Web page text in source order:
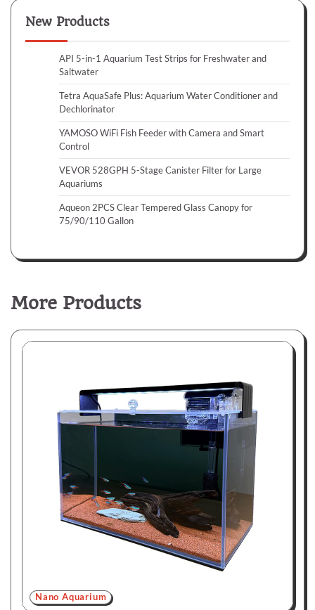
New Products
API 5-in-1 Aquarium Test Strips for Freshwater and
Saltwater
Tetra AquaSafe Plus: Aquarium Water Conditioner and
Dechlorinator
YAMOSO WiFi Fish Feeder with Camera and Smart
Control
VEVOR 528GPH 5-Stage Canister Filter for Large
Aquariums
Aqueon 2PCS Clear Tempered Glass Canopy for
75/90/110 Gallon
More Products
Nano Aquarium